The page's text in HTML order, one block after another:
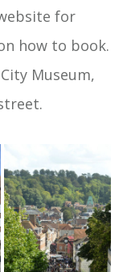
of this
rooftop city
for
how to book.
Museum,